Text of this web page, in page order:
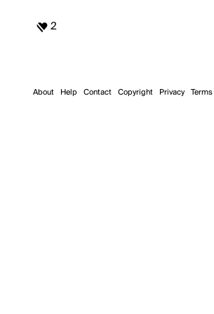
2
About Help Contact Copyright Privacy Terms